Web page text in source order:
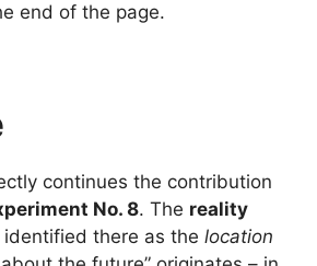
end of the page.
continues the contribution
No. 8. The reality
identified there as the location